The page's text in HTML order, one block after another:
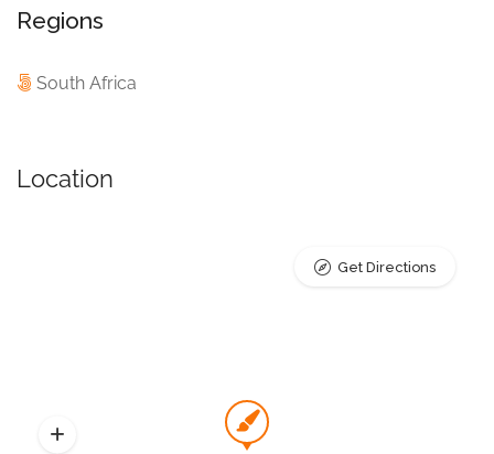
Regions
South Africa
Location
Get Directions